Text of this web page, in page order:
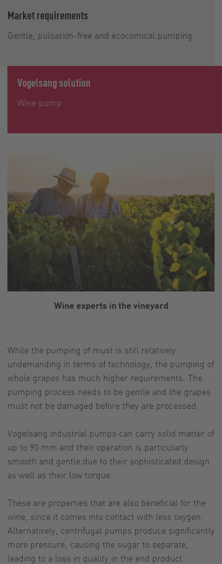
Market requirements
Gentle, pulsation-free and ecocomical pumping
Vogelsang solution
Wine pump
While the pumping of must is still relatively
undemanding in terms of technology, the pumping of
whole grapes has much higher requirements. The
pumping process needs to be gentle and the grapes
must not be damaged before they are processed.
Vogelsang industrial pumps can carry solid matter of
up to 90 mm and their operation is particularly
smooth and gentle due to their sophisticated design
as well as their low torque.
These are properties that are also beneficial for the
wine, since it comes into contact with less oxygen.
Alternatively, centrifugal pumps produce significantly
more pressure, causing the sugar to separate,
leading to a loss in quality in the end product.
Wine experts in the vineyard